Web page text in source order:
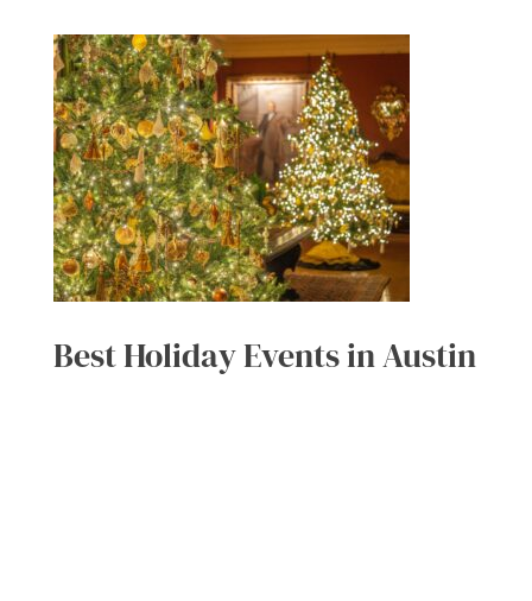
Best Holiday Events in Austin